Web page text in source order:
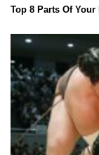
Top 8 Parts Of